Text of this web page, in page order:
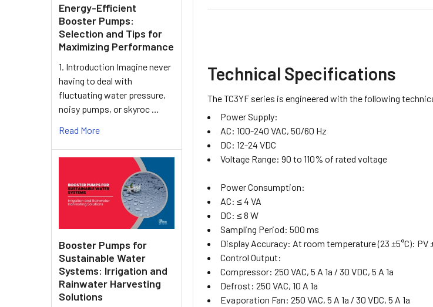
Energy-Efficient
Booster Pumps:
Selection and Tips for
Maximizing Performance
1. Introduction Imagine never
having to deal with
fluctuating water pressure,
noisy pumps, or skyroc …
Read More
Booster Pumps for
Sustainable Water
Systems: Irrigation and
Rainwater Harvesting
Solutions
Technical Specifications
The TC3YF series is engineered with the following
Power Supply:
AC: 100-240 VAC, 50/60 Hz
DC: 12-24 VDC
Voltage Range: 90 to 110% of rated voltage
Power Consumption:
AC: ≤ 4 VA
DC: ≤ 8 W
Sampling Period: 500 ms
Display Accuracy: At room temperature (23 ±5°C): PV
Control Output:
Compressor: 250 VAC, 5 A 1a / 30 VDC, 5 A 1a
Defrost: 250 VAC, 10 A 1a
Evaporation Fan: 250 VAC, 5 A 1a / 30 VDC, 5 A 1a